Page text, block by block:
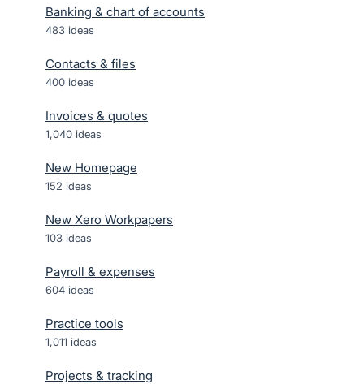
Banking & chart of accounts
483 ideas
Contacts & files
400 ideas
Invoices & quotes
1,040 ideas
New Homepage
152 ideas
New Xero Workpapers
103 ideas
Payroll & expenses
604 ideas
Practice tools
1,011 ideas
Projects & tracking